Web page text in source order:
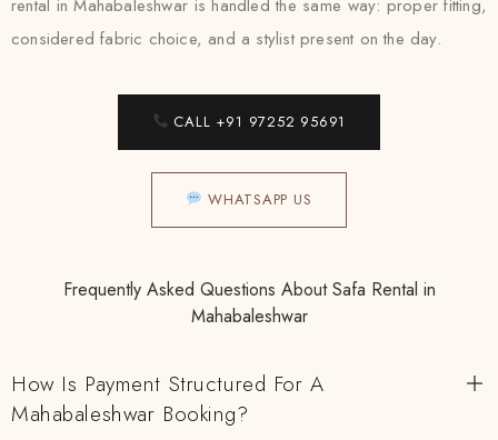
rental in Mahabaleshwar is handled the same way: proper fitting,
considered fabric choice, and a stylist present on the day.
CALL +91 97252 95691
WHATSAPP US
Frequently Asked Questions About Safa Rental in
Mahabaleshwar
How Is Payment Structured For A
Mahabaleshwar Booking?